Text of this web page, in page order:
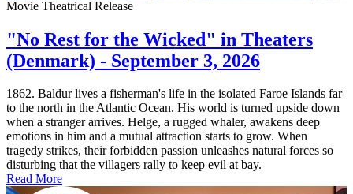
Movie Theatrical Release
"No Rest for the Wicked" in Theaters
(Denmark) - September 3, 2026
1862. Baldur lives a fisherman's life in the isolated Faroe Islands far
to the north in the Atlantic Ocean. His world is turned upside down
when a stranger arrives. Helge, a rugged whaler, awakens deep
emotions in him and a mutual attraction starts to grow. When
tragedy strikes, their forbidden passion unleashes natural forces so
disturbing that the villagers rally to keep evil at bay.
Read More